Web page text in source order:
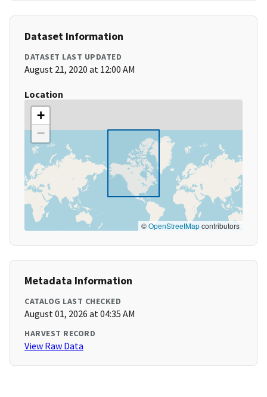
Dataset Information
DATASET LAST UPDATED
August 21, 2020 at 12:00 AM
Location
+
−
©OpenStreetMapcontributors
Metadata Information
CATALOG LAST CHECKED
August 01, 2026 at 04:35 AM
HARVEST RECORD
View Raw Data